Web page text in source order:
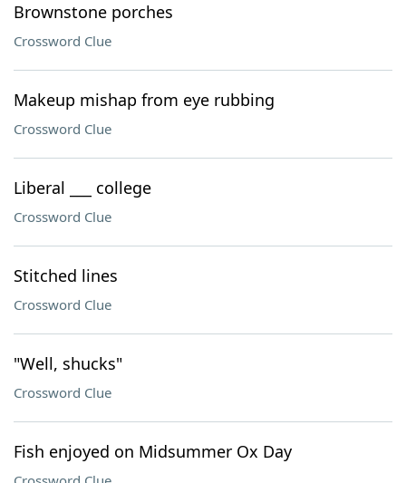
Brownstone porches
Crossword Clue
Makeup mishap from eye rubbing
Crossword Clue
Liberal ___ college
Crossword Clue
Stitched lines
Crossword Clue
"Well, shucks"
Crossword Clue
Fish enjoyed on Midsummer Ox Day